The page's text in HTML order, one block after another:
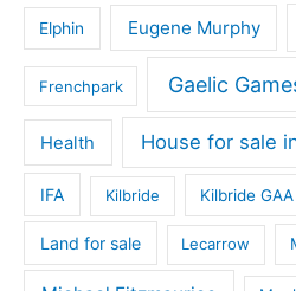
Elphin Eugene Murphy
Frenchpark Gaelic
Health House for sale
IFA Kilbride Kilbride GAA
Land for sale Lecarrow